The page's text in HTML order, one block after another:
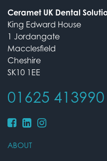
Ceramet UK Dental
King Edward House
1 Jordangate
Macclesfield
Cheshire
SK10 1EE
01625 413990
ABOUT